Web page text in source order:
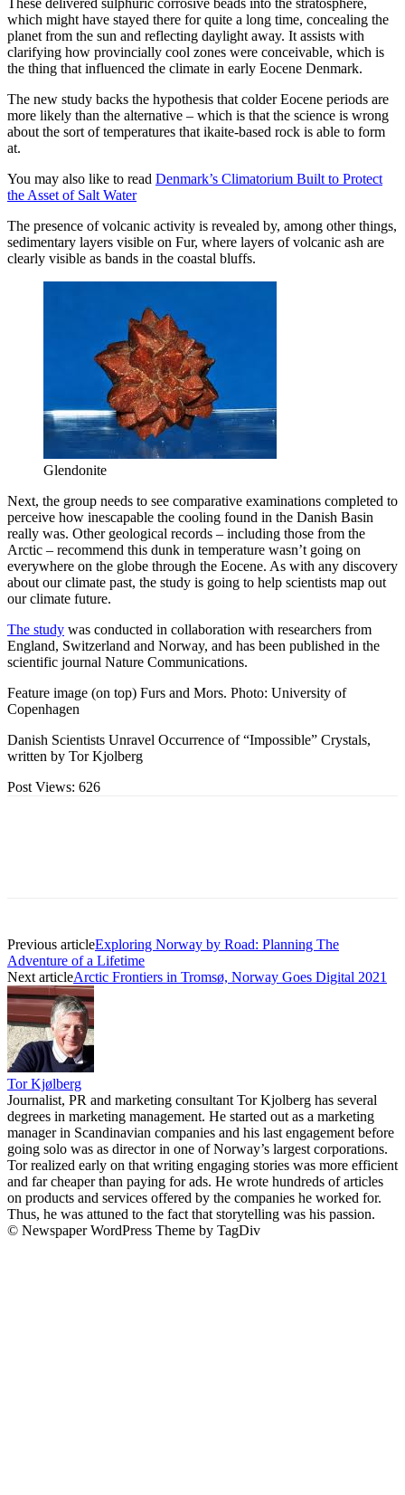
which might have stayed there for quite a long time, concealing the
planet from the sun and reflecting daylight away. It assists with
clarifying how provincially cool zones were conceivable, which is
the thing that influenced the climate in early Eocene Denmark.
The new study backs the hypothesis that colder Eocene periods are
more likely than the alternative – which is that the science is wrong
about the sort of temperatures that ikaite-based rock is able to form
at.
You may also like to read Denmark’s Climatorium Built to Protect
the Asset of Salt Water
The presence of volcanic activity is revealed by, among other things,
sedimentary layers visible on Fur, where layers of volcanic ash are
clearly visible as bands in the coastal bluffs.
Glendonite
Next, the group needs to see comparative examinations completed to
perceive how inescapable the cooling found in the Danish Basin
really was. Other geological records – including those from the
Arctic – recommend this dunk in temperature wasn’t going on
everywhere on the globe through the Eocene. As with any discovery
about our climate past, the study is going to help scientists map out
our climate future.
The study was conducted in collaboration with researchers from
England, Switzerland and Norway, and has been published in the
scientific journal Nature Communications.
Feature image (on top) Furs and Mors. Photo: University of
Copenhagen
Danish Scientists Unravel Occurrence of “Impossible” Crystals,
written by Tor Kjolberg
Post Views: 626
Previous articleExploring Norway by Road: Planning The
Adventure of a Lifetime
Next articleArctic Frontiers in Tromsø, Norway Goes Digital 2021
Tor Kjølberg
Journalist, PR and marketing consultant Tor Kjolberg has several
degrees in marketing management. He started out as a marketing
manager in Scandinavian companies and his last engagement before
going solo was as director in one of Norway’s largest corporations.
Tor realized early on that writing engaging stories was more efficient
and far cheaper than paying for ads. He wrote hundreds of articles
on products and services offered by the companies he worked for.
Thus, he was attuned to the fact that storytelling was his passion.
© Newspaper WordPress Theme by TagDiv